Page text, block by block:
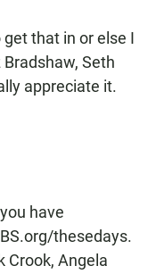
that in or else I
Seth
appreciate it.
have
thesedays.
Crook, Angela